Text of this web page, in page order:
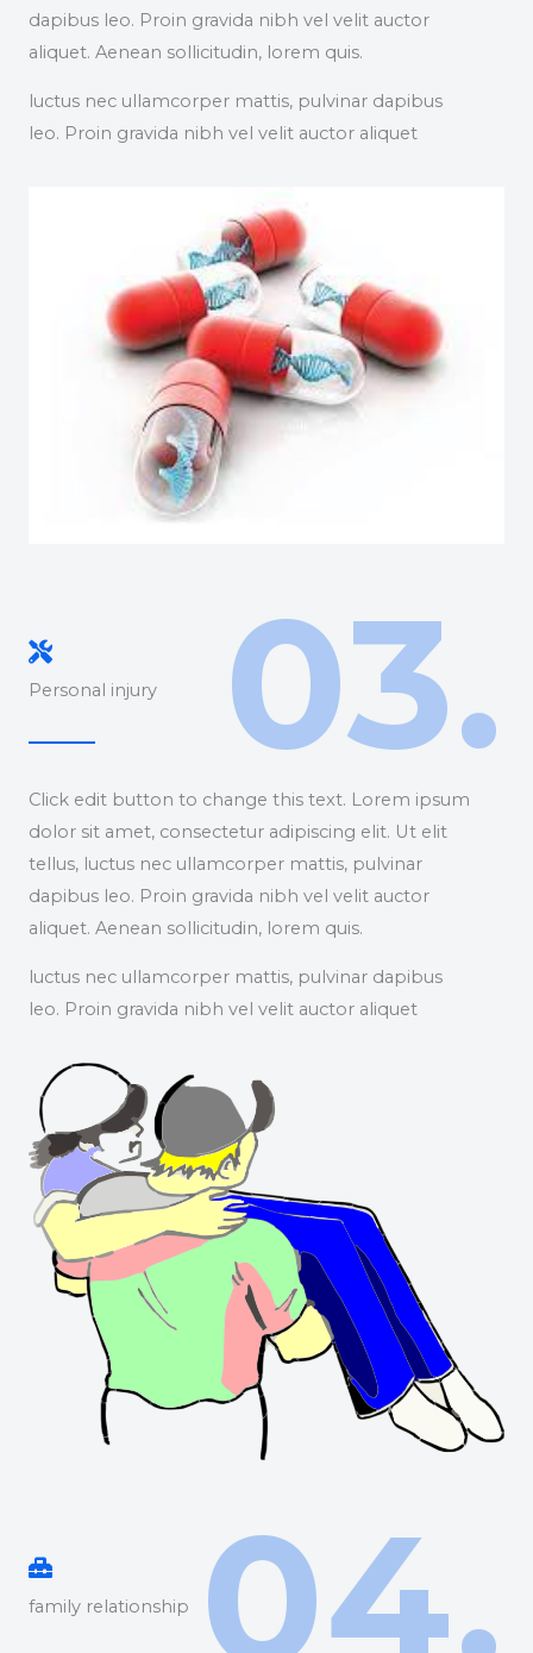
dapibus leo. Proin gravida nibh vel velit auctor
aliquet. Aenean sollicitudin, lorem quis.
luctus nec ullamcorper mattis, pulvinar dapibus
leo. Proin gravida nibh vel velit auctor aliquet
Personal injury 03.
Click edit button to change this text. Lorem ipsum
dolor sit amet, consectetur adipiscing elit. Ut elit
tellus, luctus nec ullamcorper mattis, pulvinar
dapibus leo. Proin gravida nibh vel velit auctor
aliquet. Aenean sollicitudin, lorem quis.
luctus nec ullamcorper mattis, pulvinar dapibus
leo. Proin gravida nibh vel velit auctor aliquet
family relationship 04.